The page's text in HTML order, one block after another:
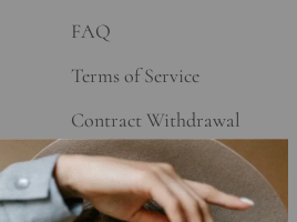
FAQ
Terms of Service
Contract Withdrawal
Refund Policy
Shipping Policy